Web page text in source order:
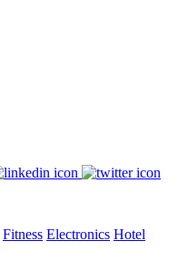
Fitness Electronics Hotel